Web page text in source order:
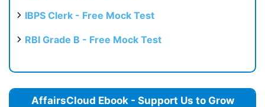
IBPS Clerk - Free Mock Test
RBI Grade B - Free Mock Test
AffairsCloud Ebook - Support Us to Grow